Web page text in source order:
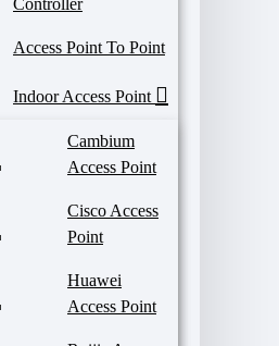
Controller
Access Point To Point
Indoor Access Point
Cambium
Access Point
Cisco Access
Point
Huawei
Access Point